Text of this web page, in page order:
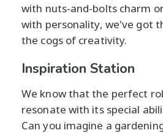
with nuts-and-bolts charm
with personality, we've got
the cogs of creativity.
Inspiration Station
We know that the perfect
resonate with its special
Can you imagine a